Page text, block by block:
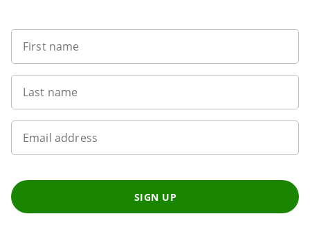
First name
Last name
Email address
SIGN UP